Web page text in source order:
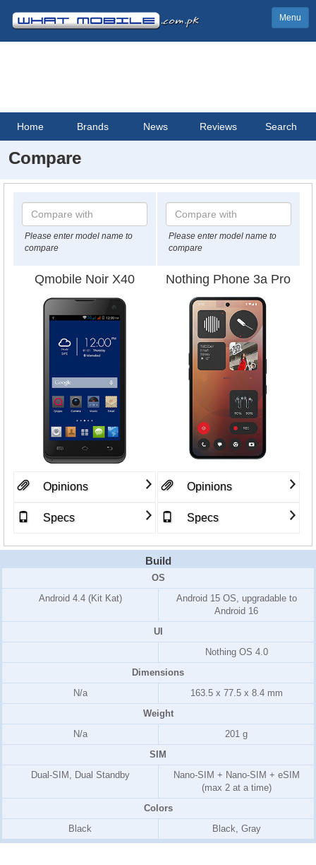
Menu
Home Brands News Reviews Search
Compare
Please enter model name to
compare
Please enter model name to
compare
Qmobile Noir X40 Nothing Phone 3a Pro
Opinions
Specs
Opinions
Specs
Build
OS
Android 4.4 (Kit Kat)
Android 15 OS, upgradable to
Android 16
UI
Nothing OS 4.0
Dimensions
N/a
163.5 x 77.5 x 8.4 mm
Weight
N/a
201 g
SIM
Dual-SIM, Dual Standby
Nano-SIM + Nano-SIM + eSIM
(max 2 at a time)
Colors
Black
Black, Gray